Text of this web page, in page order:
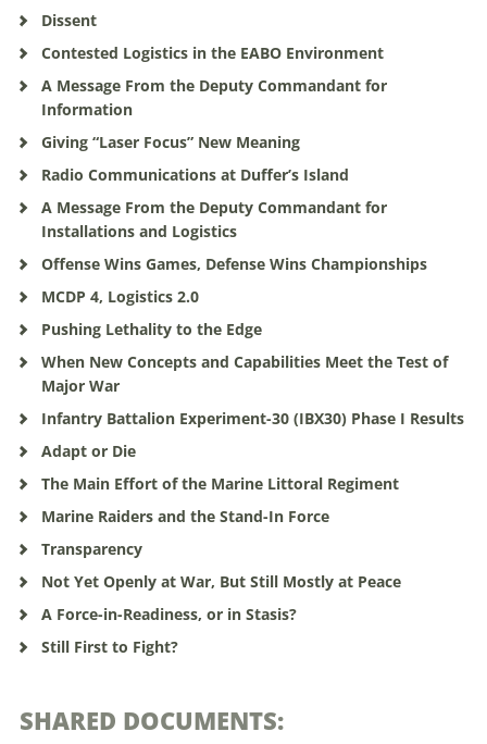
Dissent
Contested Logistics in the EABO Environment
A Message From the Deputy Commandant for
Information
Giving “Laser Focus” New Meaning
Radio Communications at Duffer’s Island
A Message From the Deputy Commandant for
Installations and Logistics
Offense Wins Games, Defense Wins Championships
MCDP 4, Logistics 2.0
Pushing Lethality to the Edge
When New Concepts and Capabilities Meet the Test of
Major War
Infantry Battalion Experiment-30 (IBX30) Phase I Results
Adapt or Die
The Main Effort of the Marine Littoral Regiment
Marine Raiders and the Stand-In Force
Transparency
Not Yet Openly at War, But Still Mostly at Peace
A Force-in-Readiness, or in Stasis?
Still First to Fight?
SHARED DOCUMENTS: